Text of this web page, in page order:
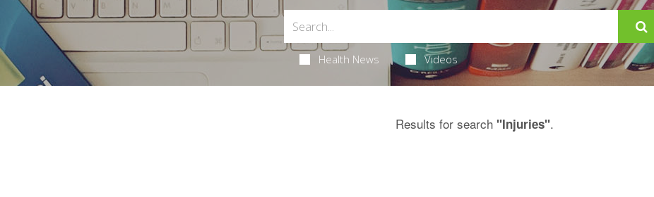
Health News Videos
Results for search "Injuries".